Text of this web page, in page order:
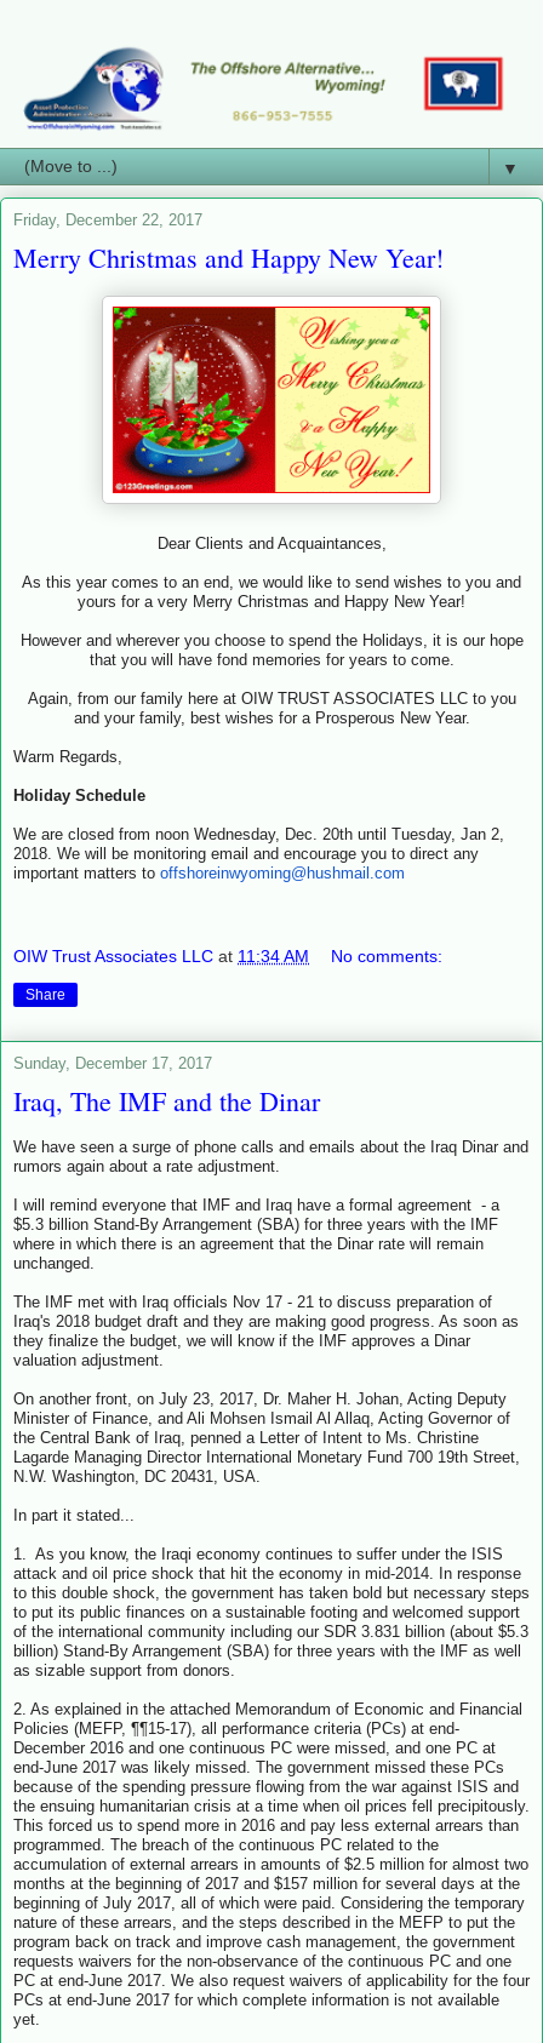
▼
Friday, December 22, 2017
Merry Christmas and Happy New Year!
Dear Clients and Acquaintances,
As this year comes to an end, we would like to send wishes to you and
yours for a very Merry Christmas and Happy New Year!
However and wherever you choose to spend the Holidays, it is our hope
that you will have fond memories for years to come.
Again, from our family here at OIW TRUST ASSOCIATES LLC to you
and your family, best wishes for a Prosperous New Year.
Warm Regards,
Holiday Schedule
We are closed from noon Wednesday, Dec. 20th until Tuesday, Jan 2,
2018. We will be monitoring email and encourage you to direct any
important matters to offshoreinwyoming@hushmail.com
OIW Trust Associates LLC at 11:34 AM No comments:
Share
Sunday, December 17, 2017
Iraq, The IMF and the Dinar
We have seen a surge of phone calls and emails about the Iraq Dinar and
rumors again about a rate adjustment.
I will remind everyone that IMF and Iraq have a formal agreement - a
$5.3 billion Stand-By Arrangement (SBA) for three years with the IMF
where in which there is an agreement that the Dinar rate will remain
unchanged.
The IMF met with Iraq officials Nov 17 - 21 to discuss preparation of
Iraq's 2018 budget draft and they are making good progress. As soon as
they finalize the budget, we will know if the IMF approves a Dinar
valuation adjustment.
On another front, on July 23, 2017, Dr. Maher H. Johan, Acting Deputy
Minister of Finance, and Ali Mohsen Ismail Al Allaq, Acting Governor of
the Central Bank of Iraq, penned a Letter of Intent to Ms. Christine
Lagarde Managing Director International Monetary Fund 700 19th Street,
N.W. Washington, DC 20431, USA.
In part it stated...
1. As you know, the Iraqi economy continues to suffer under the ISIS
attack and oil price shock that hit the economy in mid-2014. In response
to this double shock, the government has taken bold but necessary steps
to put its public finances on a sustainable footing and welcomed support
of the international community including our SDR 3.831 billion (about $5.3
billion) Stand-By Arrangement (SBA) for three years with the IMF as well
as sizable support from donors.
2. As explained in the attached Memorandum of Economic and Financial
Policies (MEFP, ¶¶15-17), all performance criteria (PCs) at end-
December 2016 and one continuous PC were missed, and one PC at
end-June 2017 was likely missed. The government missed these PCs
because of the spending pressure flowing from the war against ISIS and
the ensuing humanitarian crisis at a time when oil prices fell precipitously.
This forced us to spend more in 2016 and pay less external arrears than
programmed. The breach of the continuous PC related to the
accumulation of external arrears in amounts of $2.5 million for almost two
months at the beginning of 2017 and $157 million for several days at the
beginning of July 2017, all of which were paid. Considering the temporary
nature of these arrears, and the steps described in the MEFP to put the
program back on track and improve cash management, the government
requests waivers for the non-observance of the continuous PC and one
PC at end-June 2017. We also request waivers of applicability for the four
PCs at end-June 2017 for which complete information is not available
yet.